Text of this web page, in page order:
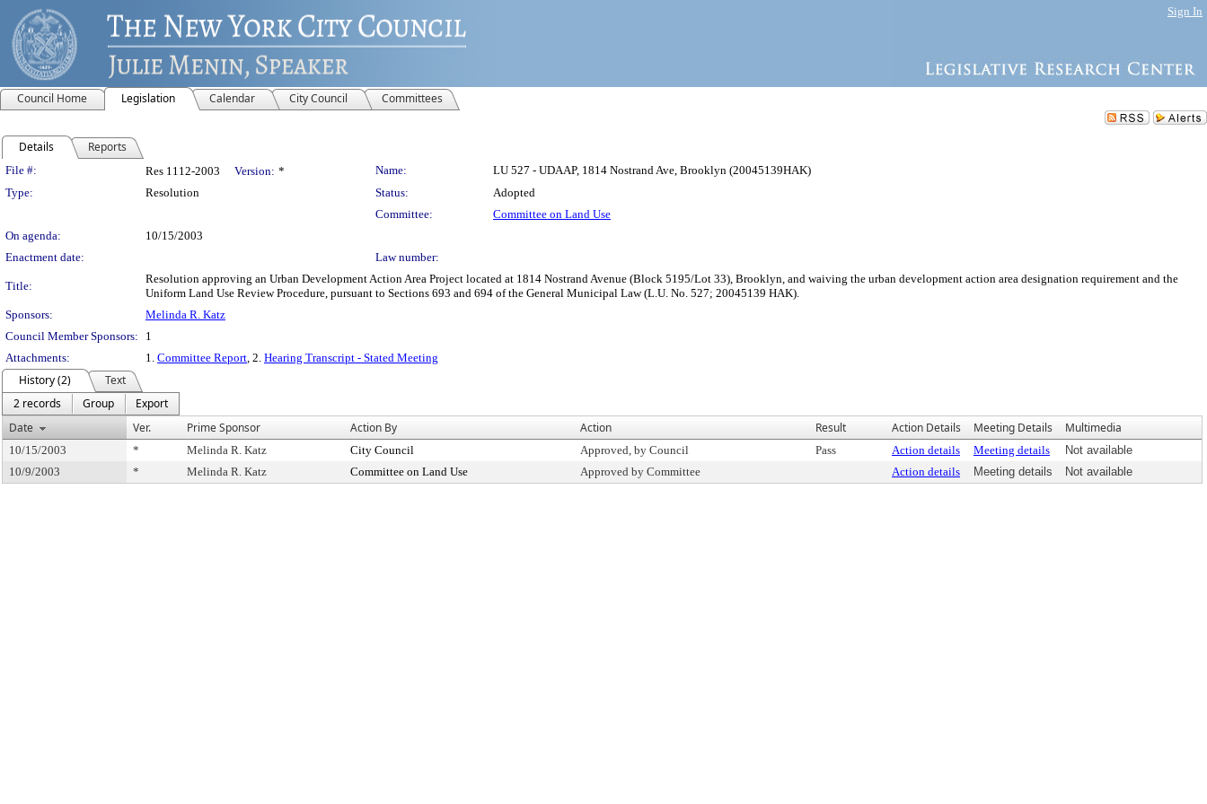
Sign In
Council Home Legislation Calendar City Council Committees
Details Reports
Legislation Details
File #: Res 1112-2003 Version: * Name:
LU 527 - UDAAP, 1814 Nostrand Ave, Brooklyn (20045139HAK)
Type:
Resolution Status:
Adopted
Committee:
Committee on Land Use
On agenda:
10/15/2003
Enactment date:
Law number:
Title:
Resolution approving an Urban Development Action Area Project located at 1814 Nostrand Avenue (Block 5195/Lot 33), Brooklyn, and waiving the urban development action area designation requirement and the
Uniform Land Use Review Procedure, pursuant to Sections 693 and 694 of the General Municipal Law (L.U. No. 527; 20045139 HAK).
Sponsors:
Melinda R. Katz
Council Member Sponsors:
1
Attachments:
1. Committee Report, 2. Hearing Transcript - Stated Meeting
History (2)
Text
2 records
Group
Export
Date
Ver. Prime Sponsor Action By Action Result Action Details Meeting Details Multimedia
10/15/2003 * Melinda R. Katz City Council Approved, by Council Pass Action details Meeting details
Not available
10/9/2003
* Melinda R. Katz Committee on Land Use Approved by Committee Action details Meeting details Not available